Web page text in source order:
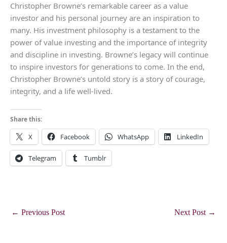
Christopher Browne’s remarkable career as a value
investor and his personal journey are an inspiration to
many. His investment philosophy is a testament to the
power of value investing and the importance of integrity
and discipline in investing. Browne’s legacy will continue
to inspire investors for generations to come. In the end,
Christopher Browne’s untold story is a story of courage,
integrity, and a life well-lived.
Share this:
X Facebook WhatsApp LinkedIn
Telegram Tumblr
← Previous Post Next Post →